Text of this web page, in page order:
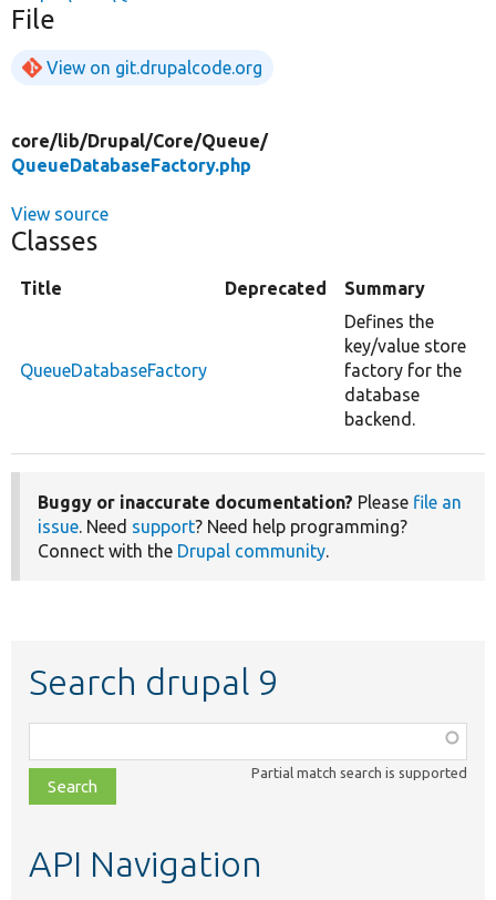
File
View on git.drupalcode.org
core/lib/Drupal/Core/Queue/
QueueDatabaseFactory.php
View source
Classes
Title Deprecated Summary
QueueDatabaseFactory
Defines the
key/value store
factory for the
database
backend.
Buggy or inaccurate documentation? Please file an
issue. Need support? Need help programming?
Connect with the Drupal community.
Search drupal 9
class,
file,
topic,
Partial match search is supported
API Navigation